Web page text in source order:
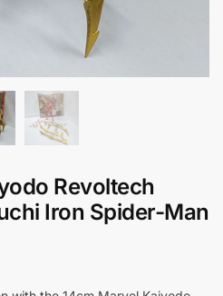
Revoltech
Iron Spider-Man